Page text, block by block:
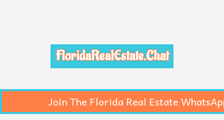
FloridaRealEstate.Chat
Join The Florida Real Estate